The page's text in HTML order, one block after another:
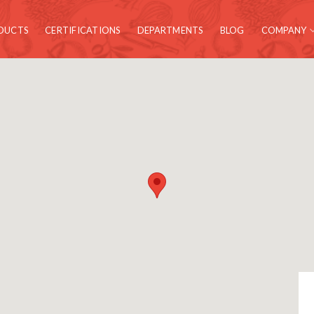
CERTIFICATIONS DEPARTMENTS BLOG COMPANY